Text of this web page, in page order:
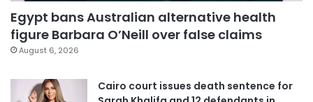
Egypt bans Australian alternative health
figure Barbara O’Neill over false claims
August 6, 2026
Cairo court issues death sentence for